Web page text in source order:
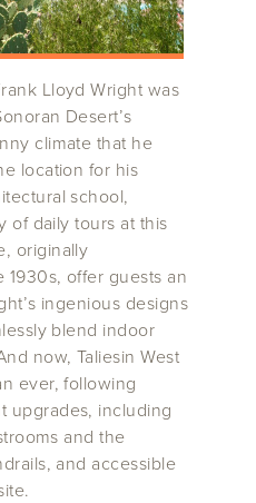
Lloyd Wright was
Desert’s
climate that he
location for his
school,
of daily tours at this
originally
offer guests an
ingenious designs
blend indoor
now, Taliesin West
ever, following
upgrades, including
and the
and accessible